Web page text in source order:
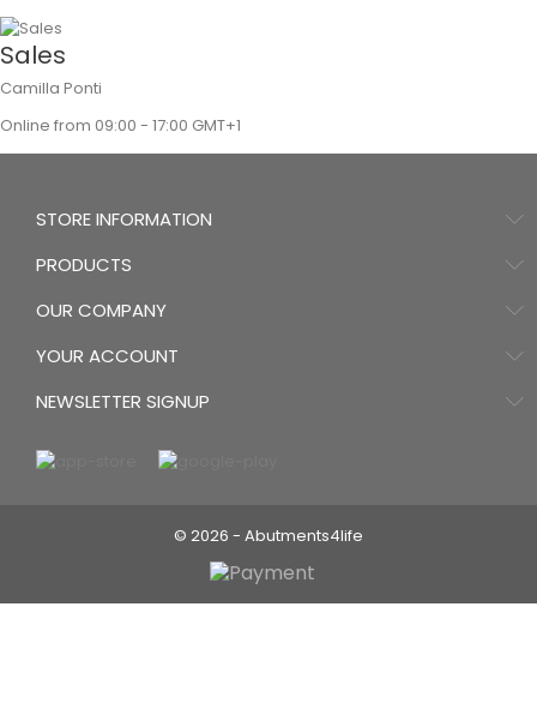
Sales
Camilla Ponti
Online from 09:00 - 17:00 GMT+1
STORE INFORMATION
PRODUCTS
OUR COMPANY
YOUR ACCOUNT
NEWSLETTER SIGNUP
© 2026 - Abutments4life